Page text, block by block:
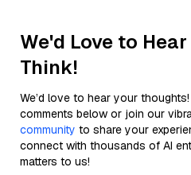
We'd Love to
Think!
We’d love to hear your
comments below or join our
community to share your
connect with thousands of AI
matters to us!